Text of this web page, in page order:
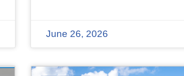
June 26, 2026